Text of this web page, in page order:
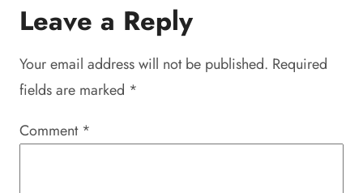
Leave a Reply
Your email address will not be published. Required
fields are marked *
Comment *